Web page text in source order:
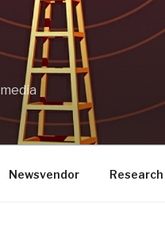
Newsvendor Research